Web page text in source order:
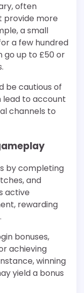
often
provide more
a small
a few hundred
go up to £50 or
be cautious of
lead to account
channels to
by completing
and
active
rewarding
bonuses,
achieving
winning
yield a bonus